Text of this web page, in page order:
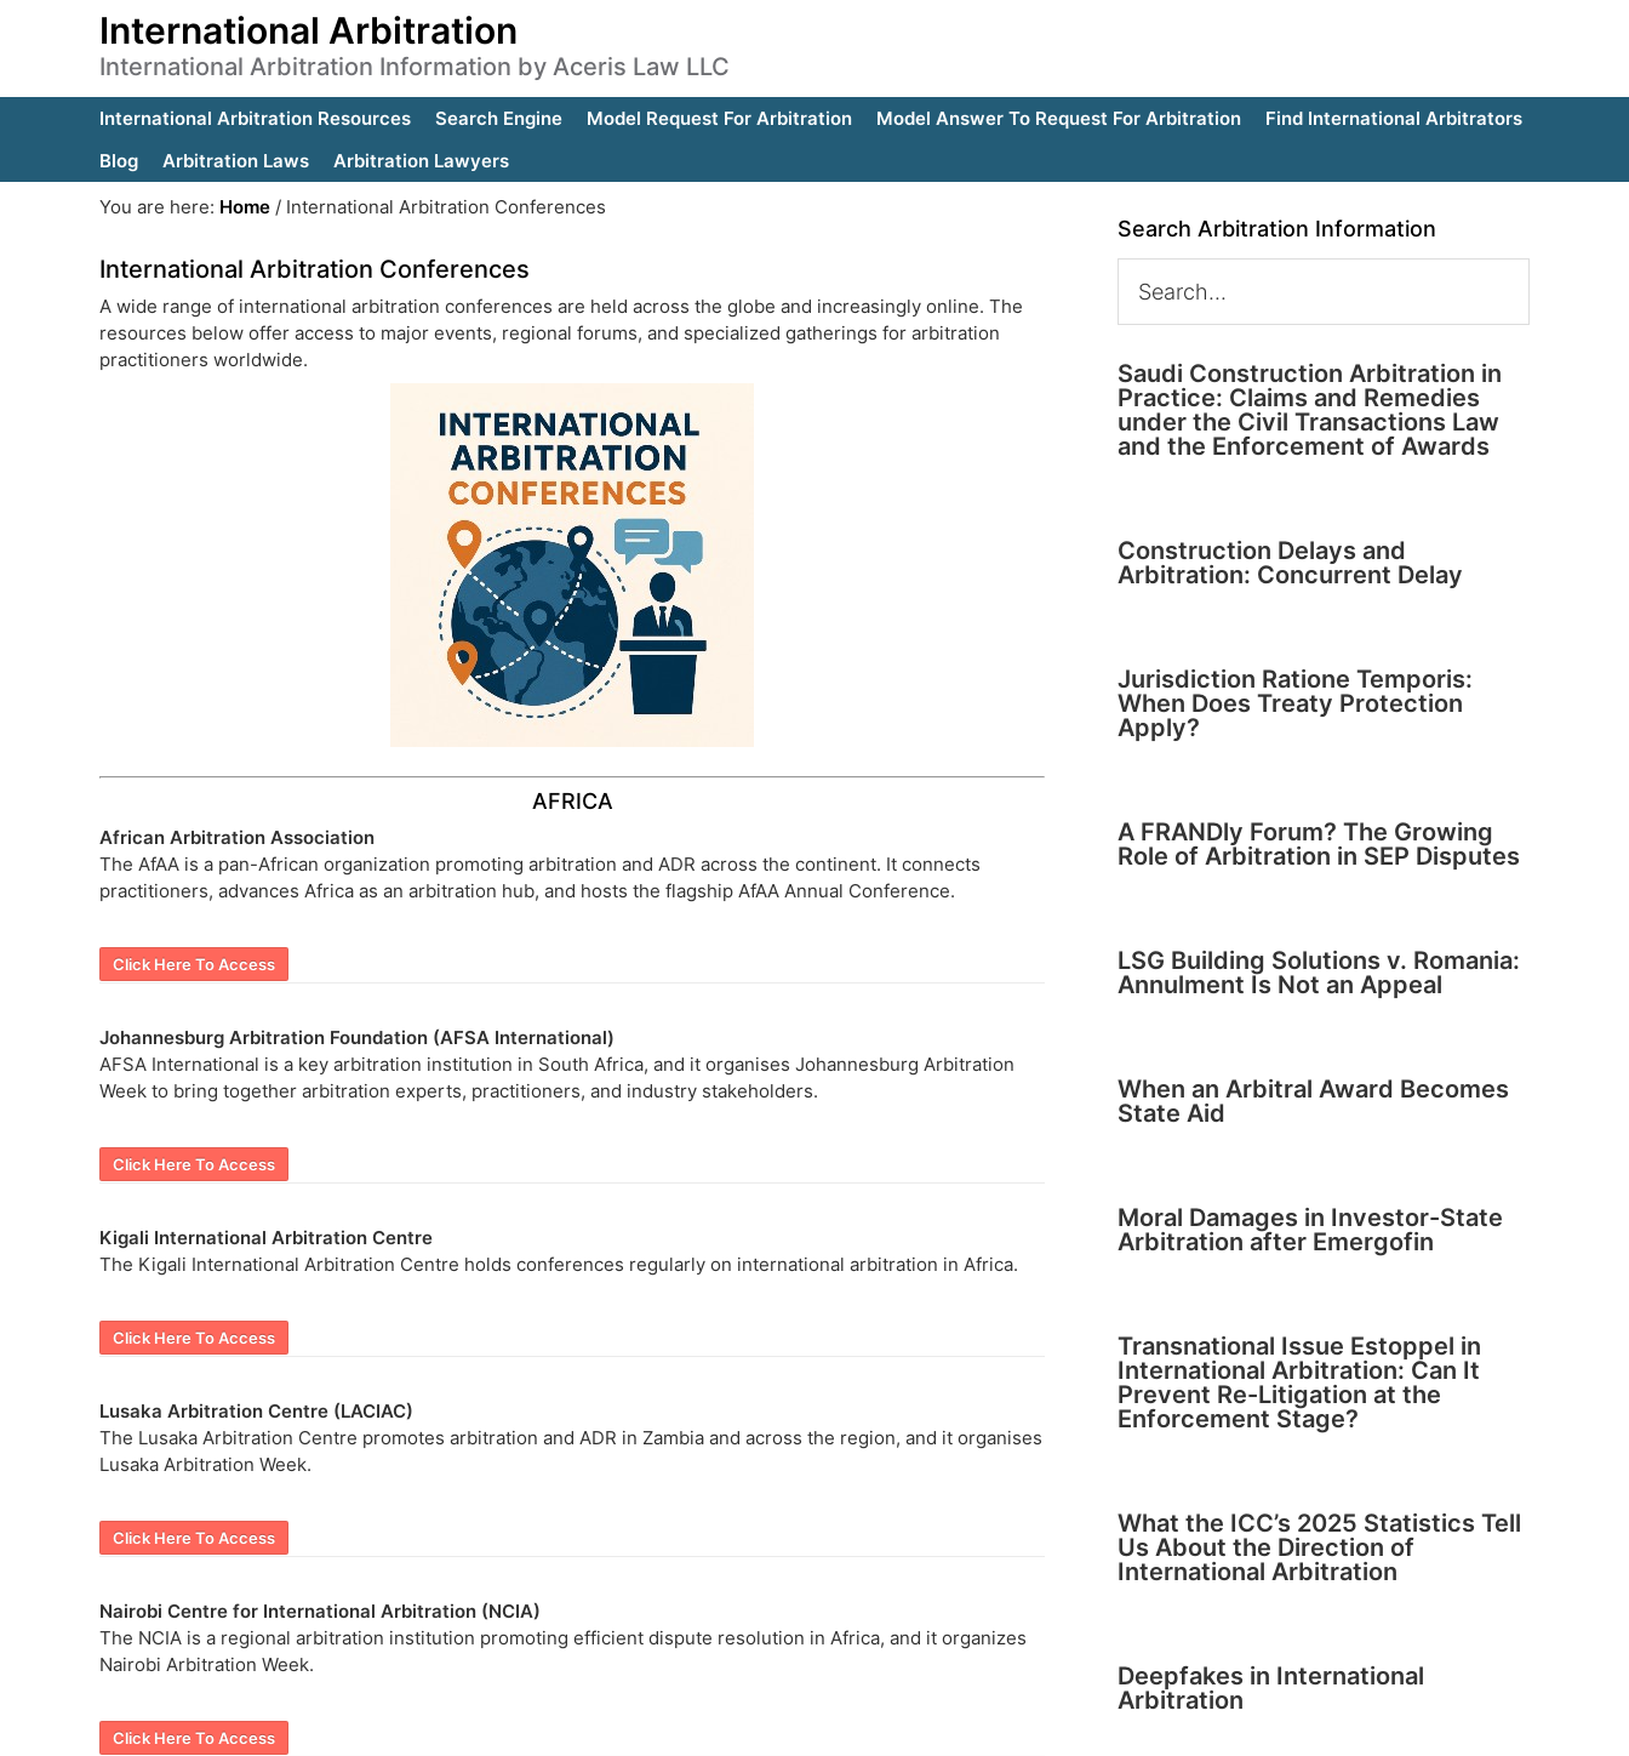
International Arbitration
International Arbitration Information by Aceris Law LLC
International Arbitration Resources Search Engine Model Request For Arbitration Model Answer To Request For Arbitration
Find International Arbitrators
Blog
Arbitration Laws
Arbitration Lawyers
You are here: Home / International Arbitration Conferences
International Arbitration Conferences
A wide range of international arbitration conferences are held across the globe and increasingly online. The
resources below offer access to major events, regional forums, and specialized gatherings for arbitration
practitioners worldwide.
AFRICA
African Arbitration Association
The AfAA is a pan-African organization promoting arbitration and ADR across the continent. It connects
practitioners, advances Africa as an arbitration hub, and hosts the flagship AfAA Annual Conference.
Click Here To Access
Johannesburg Arbitration Foundation (AFSA International)
AFSA International is a key arbitration institution in South Africa, and it organises Johannesburg Arbitration
Week to bring together arbitration experts, practitioners, and industry stakeholders.
Click Here To Access
Kigali International Arbitration Centre
The Kigali International Arbitration Centre holds conferences regularly on international arbitration in Africa.
Click Here To Access
Lusaka Arbitration Centre (LACIAC)
The Lusaka Arbitration Centre promotes arbitration and ADR in Zambia and across the region, and it organises
Lusaka Arbitration Week.
Click Here To Access
Nairobi Centre for International Arbitration (NCIA)
The NCIA is a regional arbitration institution promoting efficient dispute resolution in Africa, and it organizes
Nairobi Arbitration Week.
Click Here To Access
Search Arbitration Information
Saudi Construction Arbitration in
Practice: Claims and Remedies
under the Civil Transactions Law
and the Enforcement of Awards
Construction Delays and
Arbitration: Concurrent Delay
Jurisdiction Ratione Temporis:
When Does Treaty Protection
Apply?
A FRANDly Forum? The Growing
Role of Arbitration in SEP Disputes
LSG Building Solutions v. Romania:
Annulment Is Not an Appeal
When an Arbitral Award Becomes
State Aid
Moral Damages in Investor-State
Arbitration after Emergofin
Transnational Issue Estoppel in
International Arbitration: Can It
Prevent Re-Litigation at the
Enforcement Stage?
What the ICC’s 2025 Statistics Tell
Us About the Direction of
International Arbitration
Deepfakes in International
Arbitration